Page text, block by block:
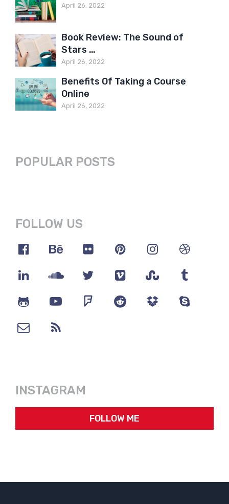
April 26, 2022
Book Review: The Sound of
Stars …
April 26, 2022
Benefits Of Taking a Course
Online
April 26, 2022
POPULAR POSTS
FOLLOW US
INSTAGRAM
FOLLOW ME